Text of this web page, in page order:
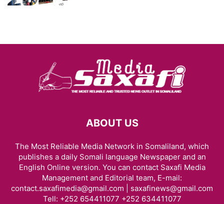
ABOUT US
The Most Reliable Media Network in Somaliland, which
publishes a daily Somali language Newspaper and an
English Online version. You can contact Saxafi Media
Management and Editorial team, E-mail:
contact.saxafimedia@gmail.com | saxafinews@gmail.com
Tell: +252 654411077 +252 634411077